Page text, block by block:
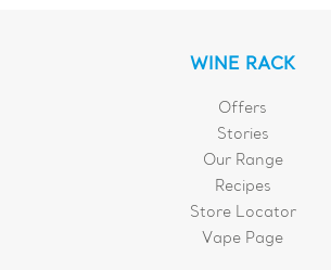
WINE RACK
Offers
Stories
Our Range
Recipes
Store Locator
Vape Page